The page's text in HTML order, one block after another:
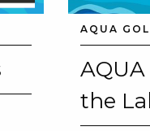
AQUA
the